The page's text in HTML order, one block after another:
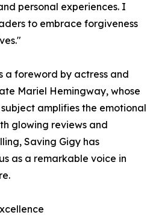
personal experiences. I
to embrace forgiveness
a foreword by actress and
Mariel Hemingway, whose
amplifies the emotional
glowing reviews and
Saving Gigy has
as a remarkable voice in